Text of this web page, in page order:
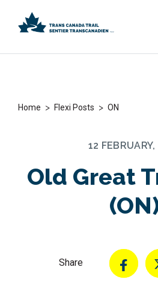
Home > Flexi Posts > ON
12
Old Great
Share